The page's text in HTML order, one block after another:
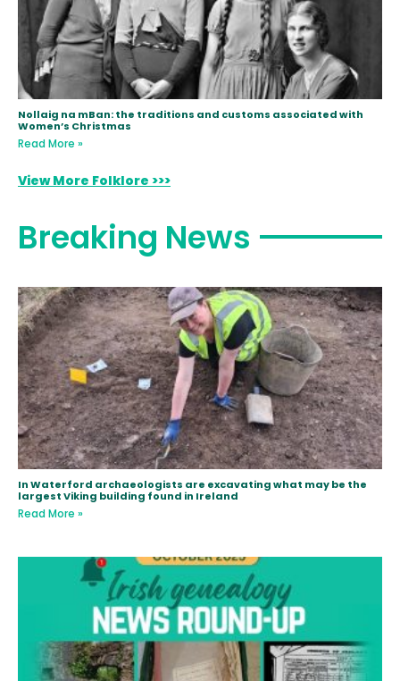
Nollaig na mBan: the traditions and customs associated with
Women’s Christmas
Read More »
View More Folklore >>>
Breaking News
In Waterford archaeologists are excavating what may be the
largest Viking building found in Ireland
Read More »